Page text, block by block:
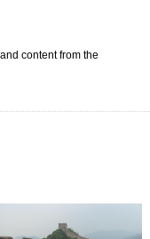
content from the